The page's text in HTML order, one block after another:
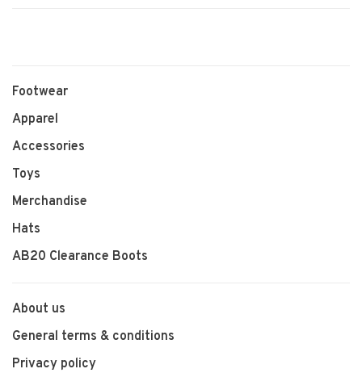
Footwear
Apparel
Accessories
Toys
Merchandise
Hats
AB20 Clearance Boots
About us
General terms & conditions
Privacy policy